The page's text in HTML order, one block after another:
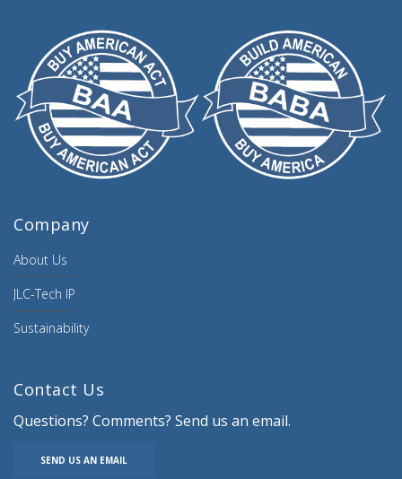
Company
About Us
JLC-Tech IP
Sustainability
Contact Us
Questions? Comments? Send us an email.
SEND US AN EMAIL